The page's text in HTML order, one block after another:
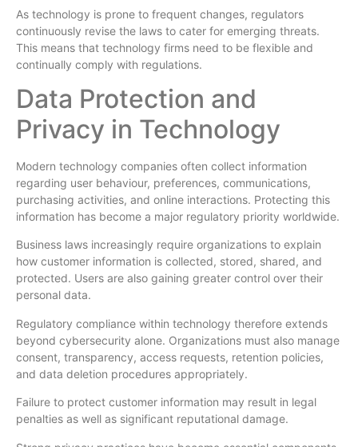
As technology is prone to frequent changes, regulators
continuously revise the laws to cater for emerging threats.
This means that technology firms need to be flexible and
continually comply with regulations.
Data Protection and
Privacy in Technology
Modern technology companies often collect information
regarding user behaviour, preferences, communications,
purchasing activities, and online interactions. Protecting this
information has become a major regulatory priority worldwide.
Business laws increasingly require organizations to explain
how customer information is collected, stored, shared, and
protected. Users are also gaining greater control over their
personal data.
Regulatory compliance within technology therefore extends
beyond cybersecurity alone. Organizations must also manage
consent, transparency, access requests, retention policies,
and data deletion procedures appropriately.
Failure to protect customer information may result in legal
penalties as well as significant reputational damage.